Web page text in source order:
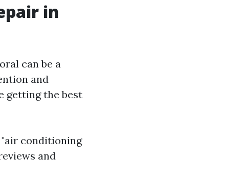
in
can be a
and
getting the best
conditioning
and